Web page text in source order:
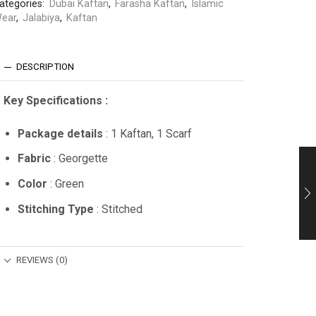
Dubai Kaftan, Farasha Kaftan, Islamic
, Jalabiya, Kaftan
DESCRIPTION
Key Specifications :
Package details : 1 Kaftan, 1 Scarf
Fabric: Georgette
Color : Green
Stitching Type : Stitched
REVIEWS (0)